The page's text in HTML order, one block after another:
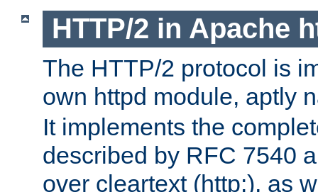
HTTP/2 in Apache
The HTTP/2 protocol is
own httpd module, aptly
It implements the
described by RFC 7540
over cleartext (http:), as